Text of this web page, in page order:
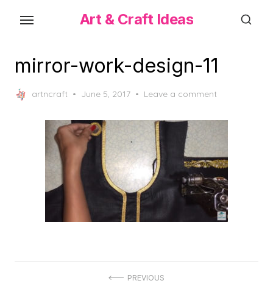
content
Art & Craft Ideas
mirror-work-design-11
artncraft
Posted
June 5, 2017 Leave a comment
PREVIOUS